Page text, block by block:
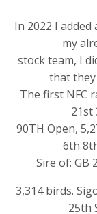
In 2022 I
my
stock team, I
that
The first NFC
21st
90TH Open,
6th
Sire of: GB
3,314 birds.
25th